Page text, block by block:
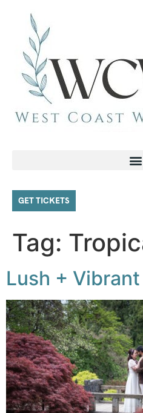
GET TICKETS
Tag:
Lush +